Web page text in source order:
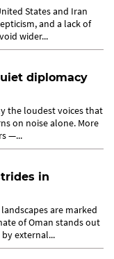
States and Iran
and a lack of
wider...
diplomacy
the loudest voices that
noise alone. More
—...
in
are marked
of Oman stands out
external...